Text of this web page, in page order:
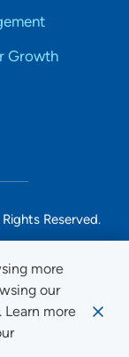
more
our
more
Growth
Reserved.
Notice